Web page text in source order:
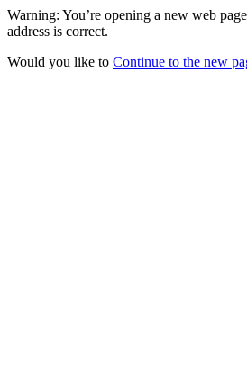
Warning: You’re opening a new web
address is correct.
Would you like to Continue to the new